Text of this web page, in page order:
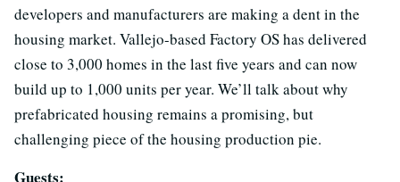
developers and manufacturers are making a dent in the
housing market. Vallejo-based Factory OS has delivered
close to 3,000 homes in the last five years and can now
build up to 1,000 units per year. We’ll talk about why
prefabricated housing remains a promising, but
challenging piece of the housing production pie.
Guests: